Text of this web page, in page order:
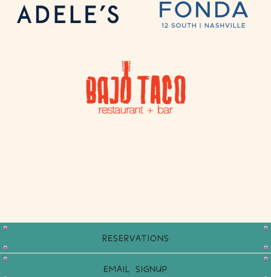
RESERVATIONS
EMAIL SIGNUP